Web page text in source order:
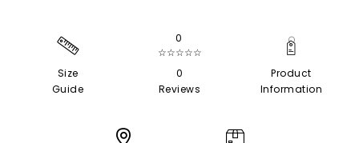
Size
Guide
0
☆☆☆☆☆
0
Reviews
Product
Information